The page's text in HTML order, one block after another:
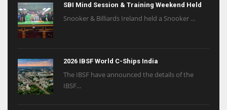
SBI Mind Session & Training Weekend Held
Snooker & Billiards Ireland held a Snooker ...
2026 IBSF World C-Ships India
The IBSF have announced the details of the
IBSF...